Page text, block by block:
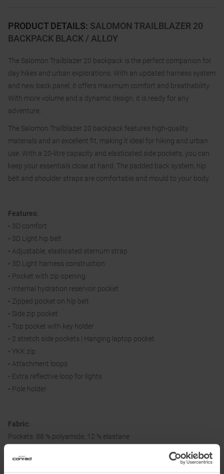
PRODUCT DETAILS: SALOMON TRAILBLAZER 20
BACKPACK BLACK / ALLOY
The Salomon Trailblazer 20 backpack is the perfect companion for
day hikes and urban explorations. With an updated harness system
and new back panel, it offers maximum comfort and breathability.
With more volume and a dynamic design, it is ready for any
adventure.
The Salomon Trailblazer 20 backpack features high-quality
materials and an excellent fit, making it ideal for hiking and urban
use. With a 20-litre capacity and elasticated side pockets, you can
keep your essentials close at hand. The padded back system, hip
belt and shoulder straps are comfortable and mould to your body.
Features:
• 3D comfort
• 3D Light hip belt
• Adjustable, elasticated sternum strap
• 3D Light harness construction
• Pocket with zip opening
• Internal hydration reservoir pocket
• Zipped pocket on hip belt
• Side zip pocket
• Top pocket with key holder
• 2 stretch side pockets | Hanging laptop pocket
• YKK zip
• Attachment loops
• Extra reflective loop for lights
• Pole holder
Fabric:
Pockets: 88 % polyamide, 12 % elastane
Shoulder: 100 % polyester